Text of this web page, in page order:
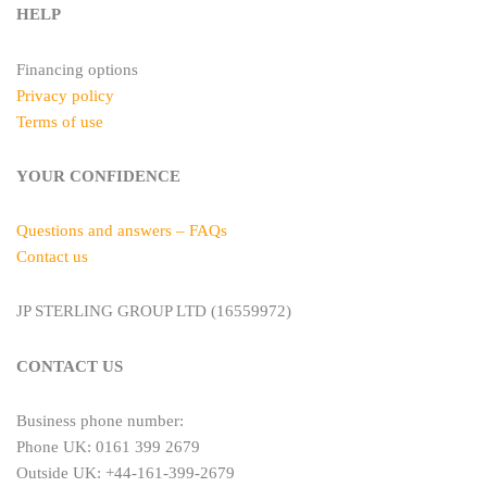
HELP
Financing options
Privacy policy
Terms of use
YOUR CONFIDENCE
Questions and answers – FAQs
Contact us
JP STERLING GROUP LTD (16559972)
CONTACT US
Business phone number:
Phone UK: 0161 399 2679
Outside UK: +44-161-399-2679